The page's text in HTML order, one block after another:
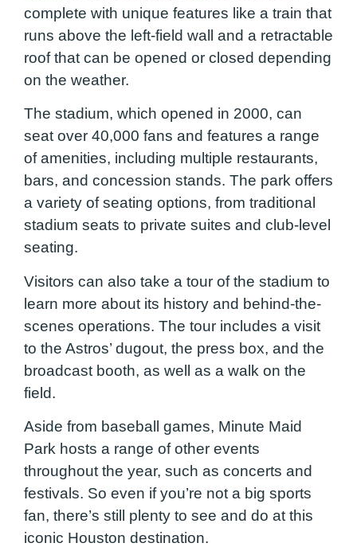
complete with unique features like a train that
runs above the left-field wall and a retractable
roof that can be opened or closed depending
on the weather.
The stadium, which opened in 2000, can
seat over 40,000 fans and features a range
of amenities, including multiple restaurants,
bars, and concession stands. The park offers
a variety of seating options, from traditional
stadium seats to private suites and club-level
seating.
Visitors can also take a tour of the stadium to
learn more about its history and behind-the-
scenes operations. The tour includes a visit
to the Astros’ dugout, the press box, and the
broadcast booth, as well as a walk on the
field.
Aside from baseball games, Minute Maid
Park hosts a range of other events
throughout the year, such as concerts and
festivals. So even if you’re not a big sports
fan, there’s still plenty to see and do at this
iconic Houston destination.